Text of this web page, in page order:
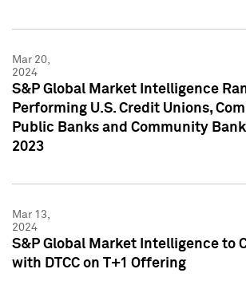
Mar 20,
2024
S&P Global Market Intelligence
Performing U.S. Credit Unions,
Public Banks and Community
2023
Mar 13,
2024
S&P Global Market Intelligence to
with DTCC on T+1 Offering